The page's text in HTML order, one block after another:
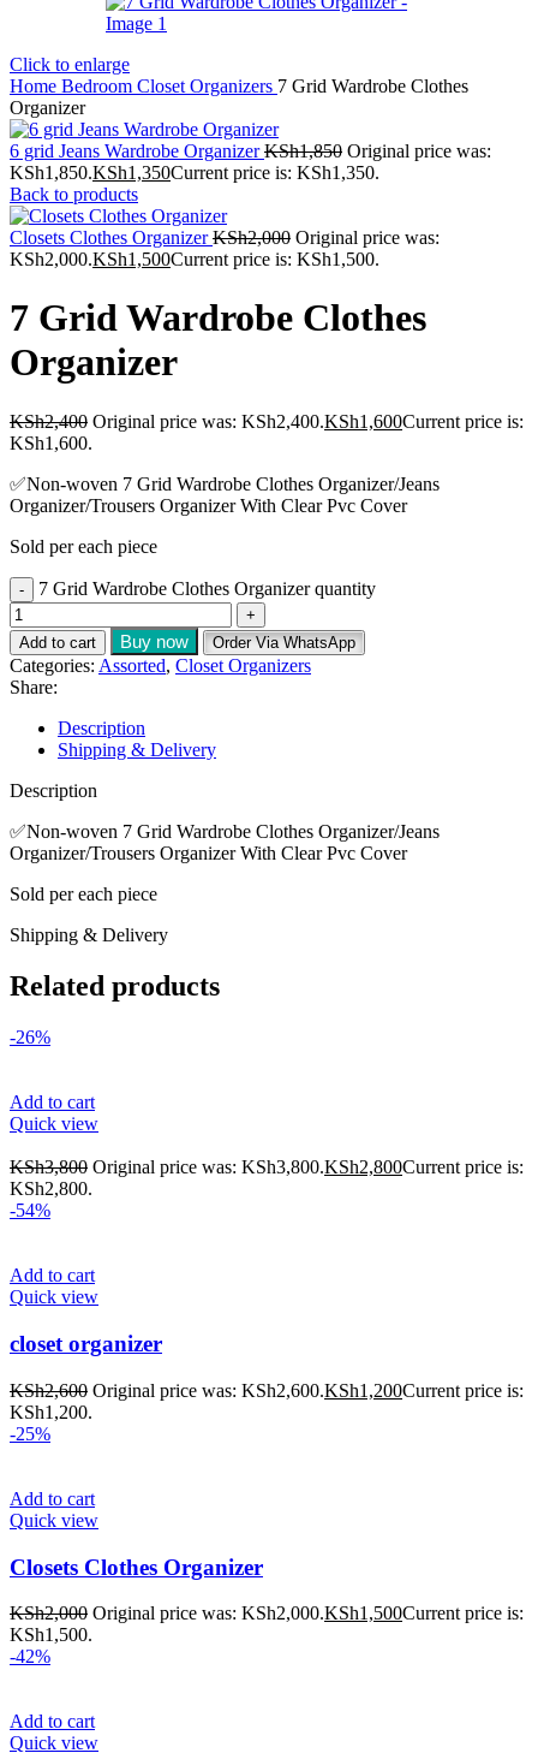
Click to enlarge
Home Bedroom Closet Organizers 7 Grid Wardrobe Clothes
Organizer
6 grid Jeans Wardrobe OrganizerKSh1,850 Original price was:
KSh1,850.KSh1,350Current price is: KSh1,350.
Back to products
Closets Clothes OrganizerKSh2,000 Original price was:
KSh2,000.KSh1,500Current price is: KSh1,500.
7 Grid Wardrobe Clothes
Organizer
KSh2,400 Original price was: KSh2,400.KSh1,600Current price is:
KSh1,600.
✅️Non-woven 7 Grid Wardrobe Clothes Organizer/Jeans
Organizer/Trousers Organizer With Clear Pvc Cover
Sold per each piece
7 Grid Wardrobe Clothes Organizer quantity
Add to cart Buy now Order Via WhatsApp
Categories: Assorted, Closet Organizers
Share:
Description
Shipping & Delivery
Description
✅️Non-woven 7 Grid Wardrobe Clothes Organizer/Jeans
Organizer/Trousers Organizer With Clear Pvc Cover
Sold per each piece
Shipping & Delivery
Related products
-26%
Add to cart
Quick view
KSh3,800 Original price was: KSh3,800.KSh2,800Current price is:
KSh2,800.
-54%
Add to cart
Quick view
closet organizer
KSh2,600 Original price was: KSh2,600.KSh1,200Current price is:
KSh1,200.
-25%
Add to cart
Quick view
Closets Clothes Organizer
KSh2,000 Original price was: KSh2,000.KSh1,500Current price is:
KSh1,500.
-42%
Add to cart
Quick view